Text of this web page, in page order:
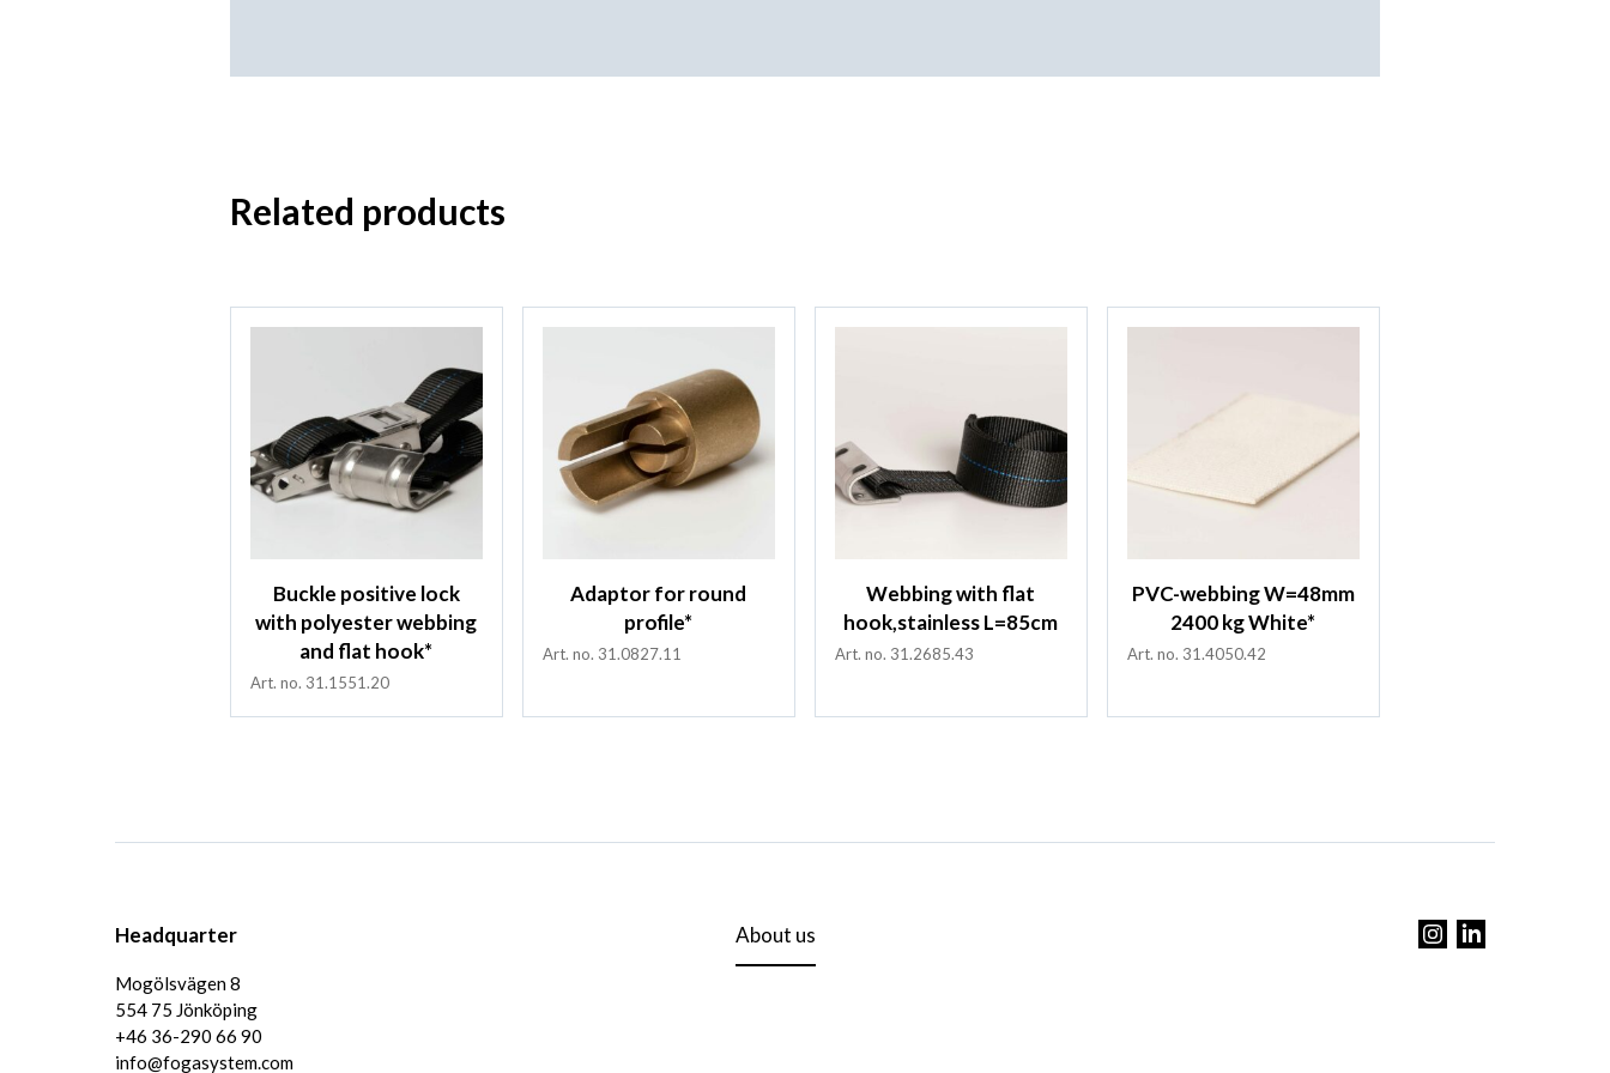
Related products
Buckle positive lock
with polyester webbing
and flat hook*
Art. no. 31.1551.20
Adaptor for round
profile*
Art. no. 31.0827.11
Webbing with flat
hook,stainless L=85cm
Art. no. 31.2685.43
PVC-webbing W=48mm
2400 kg White*
Art. no. 31.4050.42
Headquarter
Mogölsvägen 8
554 75 Jönköping
+46 36-290 66 90
info@fogasystem.com
About us